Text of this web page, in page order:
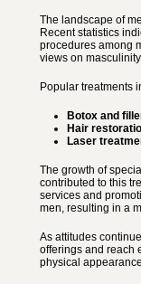
The landscape of
Recent statistics
procedures among
views on
Popular treatments
Botox and
Hair
Laser
The growth of
contributed to this
services and
men, resulting in a
As attitudes
offerings and reach
physical